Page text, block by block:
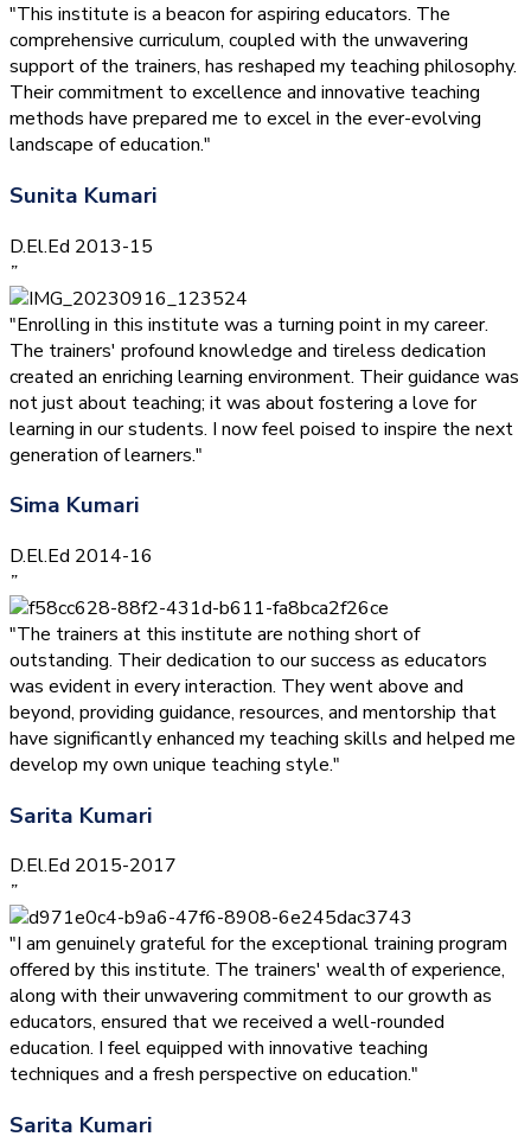
"This institute is a beacon for aspiring educators. The
comprehensive curriculum, coupled with the unwavering
support of the trainers, has reshaped my teaching philosophy.
Their commitment to excellence and innovative teaching
methods have prepared me to excel in the ever-evolving
landscape of education."
Sunita Kumari
D.El.Ed 2013-15
”
"Enrolling in this institute was a turning point in my career.
The trainers' profound knowledge and tireless dedication
created an enriching learning environment. Their guidance was
not just about teaching; it was about fostering a love for
learning in our students. I now feel poised to inspire the next
generation of learners."
Sima Kumari
D.El.Ed 2014-16
”
"The trainers at this institute are nothing short of
outstanding. Their dedication to our success as educators
was evident in every interaction. They went above and
beyond, providing guidance, resources, and mentorship that
have significantly enhanced my teaching skills and helped me
develop my own unique teaching style."
Sarita Kumari
D.El.Ed 2015-2017
”
"I am genuinely grateful for the exceptional training program
offered by this institute. The trainers' wealth of experience,
along with their unwavering commitment to our growth as
educators, ensured that we received a well-rounded
education. I feel equipped with innovative teaching
techniques and a fresh perspective on education."
Sarita Kumari